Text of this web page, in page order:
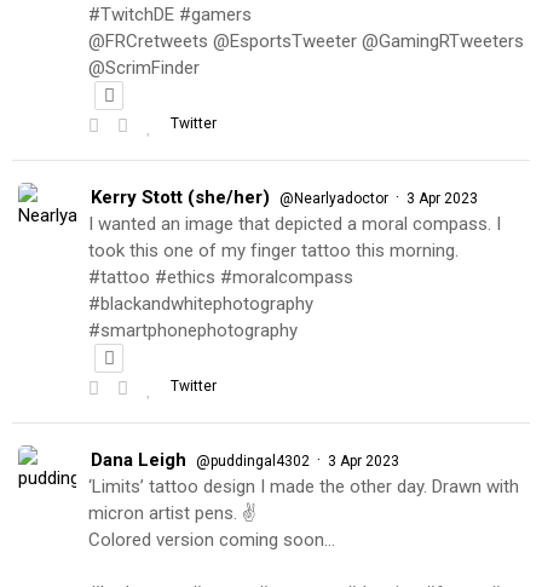
#TwitchDE #gamers
@FRCretweets @EsportsTweeter @GamingRTweeters
@ScrimFinder
Twitter
Kerry Stott (she/her) @Nearlyadoctor · 3 Apr 2023
I wanted an image that depicted a moral compass. I
took this one of my finger tattoo this morning.
#tattoo #ethics #moralcompass
#blackandwhitephotography
#smartphonephotography
Twitter
Dana Leigh @puddingal4302 · 3 Apr 2023
‘Limits’ tattoo design I made the other day. Drawn with
micron artist pens. ✌️
Colored version coming soon…